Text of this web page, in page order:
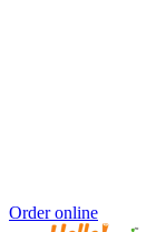
Order online